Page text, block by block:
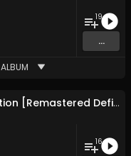
19
...
ALBUM
Demo Collection [Remastered Definitive Edition]
16